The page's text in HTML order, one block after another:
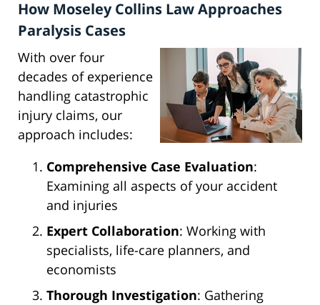
How Moseley Collins Law Approaches
Paralysis Cases
With over four
decades of experience
handling catastrophic
injury claims, our
approach includes:
Comprehensive Case Evaluation:
Examining all aspects of your accident
and injuries
Expert Collaboration: Working with
specialists, life-care planners, and
economists
Thorough Investigation: Gathering